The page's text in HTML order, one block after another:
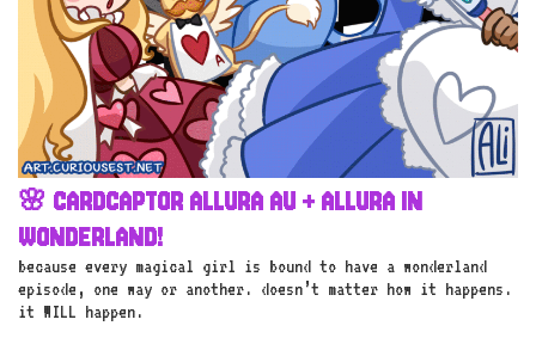
🌸 CARDCAPTOR ALLURA AU + ALLURA IN
WONDERLAND!
because every magical girl is bound to have a wonderland
episode, one way or another. doesn’t matter how it happens.
it WILL happen.